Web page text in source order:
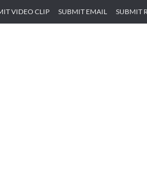
VIDEO CLIP SUBMIT EMAIL SUBMIT